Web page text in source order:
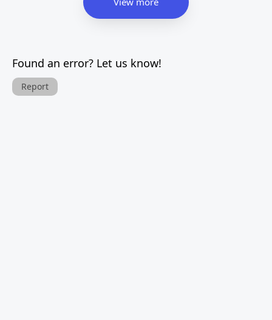
Found an error? Let us know!
Report